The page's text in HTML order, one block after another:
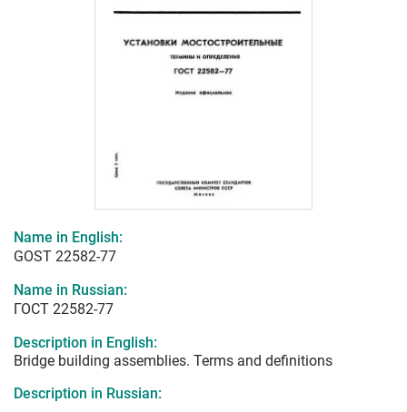
Name in English:
GOST 22582-77
Name in Russian:
ГОСТ 22582-77
Description in English:
Bridge building assemblies. Terms and definitions
Description in Russian: